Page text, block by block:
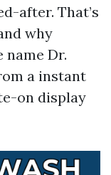
after. That’s
why
Dr.
a instant
on display